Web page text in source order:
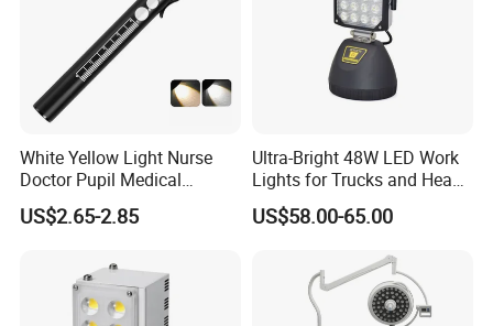
White Yellow Light Nurse
Doctor Pupil Medical
Rechargeable Diagnostic
Penlight
US$2.65-2.85
Ultra-Bright 48W LED Work
Lights for Trucks and Heavy
Vehicles
US$58.00-65.00